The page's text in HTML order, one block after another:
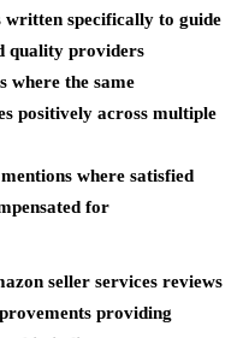
written specifically to guide
quality providers
where the same
positively across multiple
where satisfied
for
seller services reviews
providing